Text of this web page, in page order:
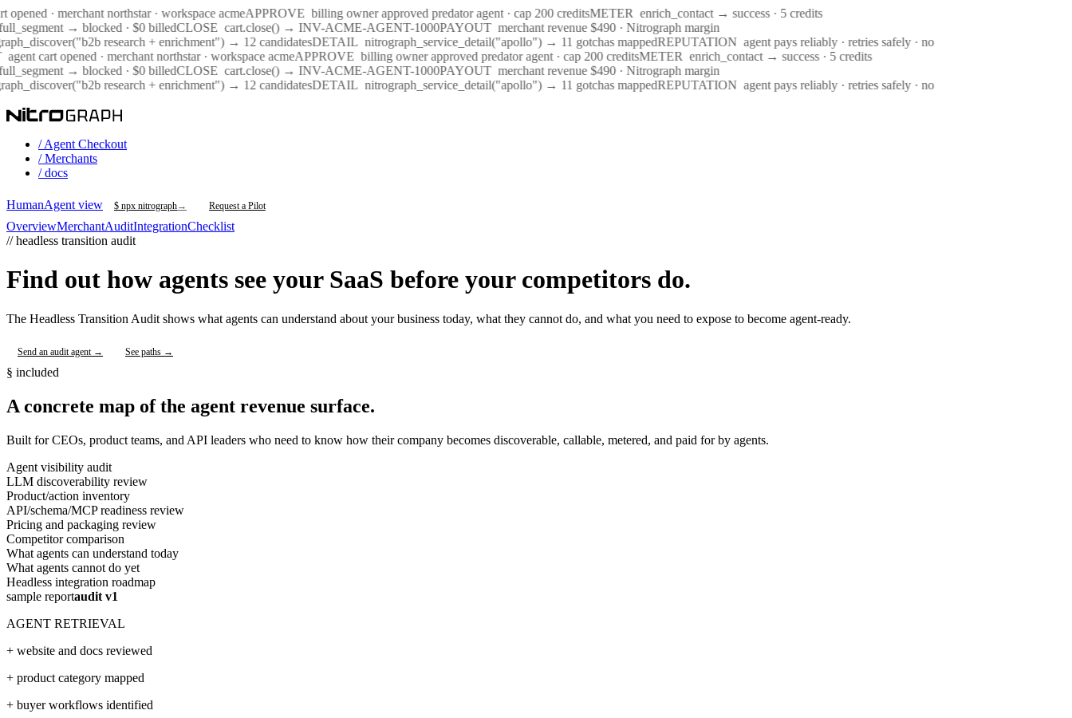
opened · merchant northstar · workspace acmeAPPROVE billing owner approved predator agent · cap 200 creditsMETER
enrich_contact → success · 5 credits
→ blocked · $0 billedCLOSE cart.close() → INV-ACME-AGENT-1000PAYOUT
merchant revenue $490 · Nitrograph margin
research + enrichment") → 12 candidatesDETAIL nitrograph_service_detail("apollo") → 11 gotchas mappedREPUTATION
agent pays reliably · retries safely · no
agent cart opened · merchant northstar · workspace acmeAPPROVE billing owner approved predator agent · cap 200 creditsMETER
enrich_contact → success · 5 credits
→ blocked · $0 billedCLOSE cart.close() → INV-ACME-AGENT-1000PAYOUT
merchant revenue $490 · Nitrograph margin
research + enrichment") → 12 candidatesDETAIL nitrograph_service_detail("apollo") → 11 gotchas mappedREPUTATION agent pays reliably · retries safely · no
/ Agent Checkout
/ Merchants
/ docs
HumanAgent view $ npx nitrograph→ Request a Pilot
OverviewMerchantAuditIntegrationChecklist
// headless transition audit
Find out how agents see your SaaS before your competitors do.
The Headless Transition Audit shows what agents can understand about your business today, what they cannot do, and what you need to expose to become agent-ready.
Send an audit agent → See paths →
§ included
A concrete map of the agent revenue surface.
Built for CEOs, product teams, and API leaders who need to know how their company becomes discoverable, callable, metered, and paid for by agents.
Agent visibility audit
LLM discoverability review
Product/action inventory
API/schema/MCP readiness review
Pricing and packaging review
Competitor comparison
What agents can understand today
What agents cannot do yet
Headless integration roadmap
sample reportaudit v1
AGENT RETRIEVAL
+ website and docs reviewed
+ product category mapped
+ buyer workflows identified